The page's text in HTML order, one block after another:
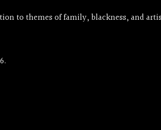
to themes of family, blackness, and